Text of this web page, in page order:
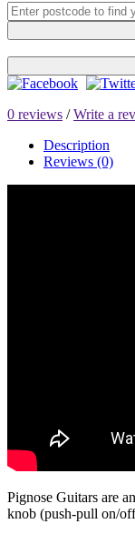
0 reviews /Write a
Description
Reviews (0)
Pignose Guitars are
knob (push-pull on/